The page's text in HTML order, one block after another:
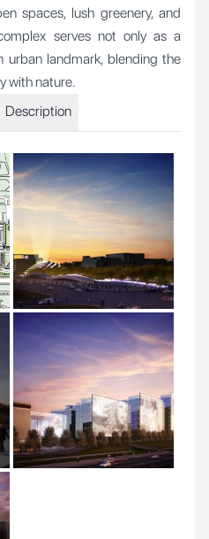
spaces, lush greenery, and
serves not only as a
urban landmark, blending the
with nature.
Description